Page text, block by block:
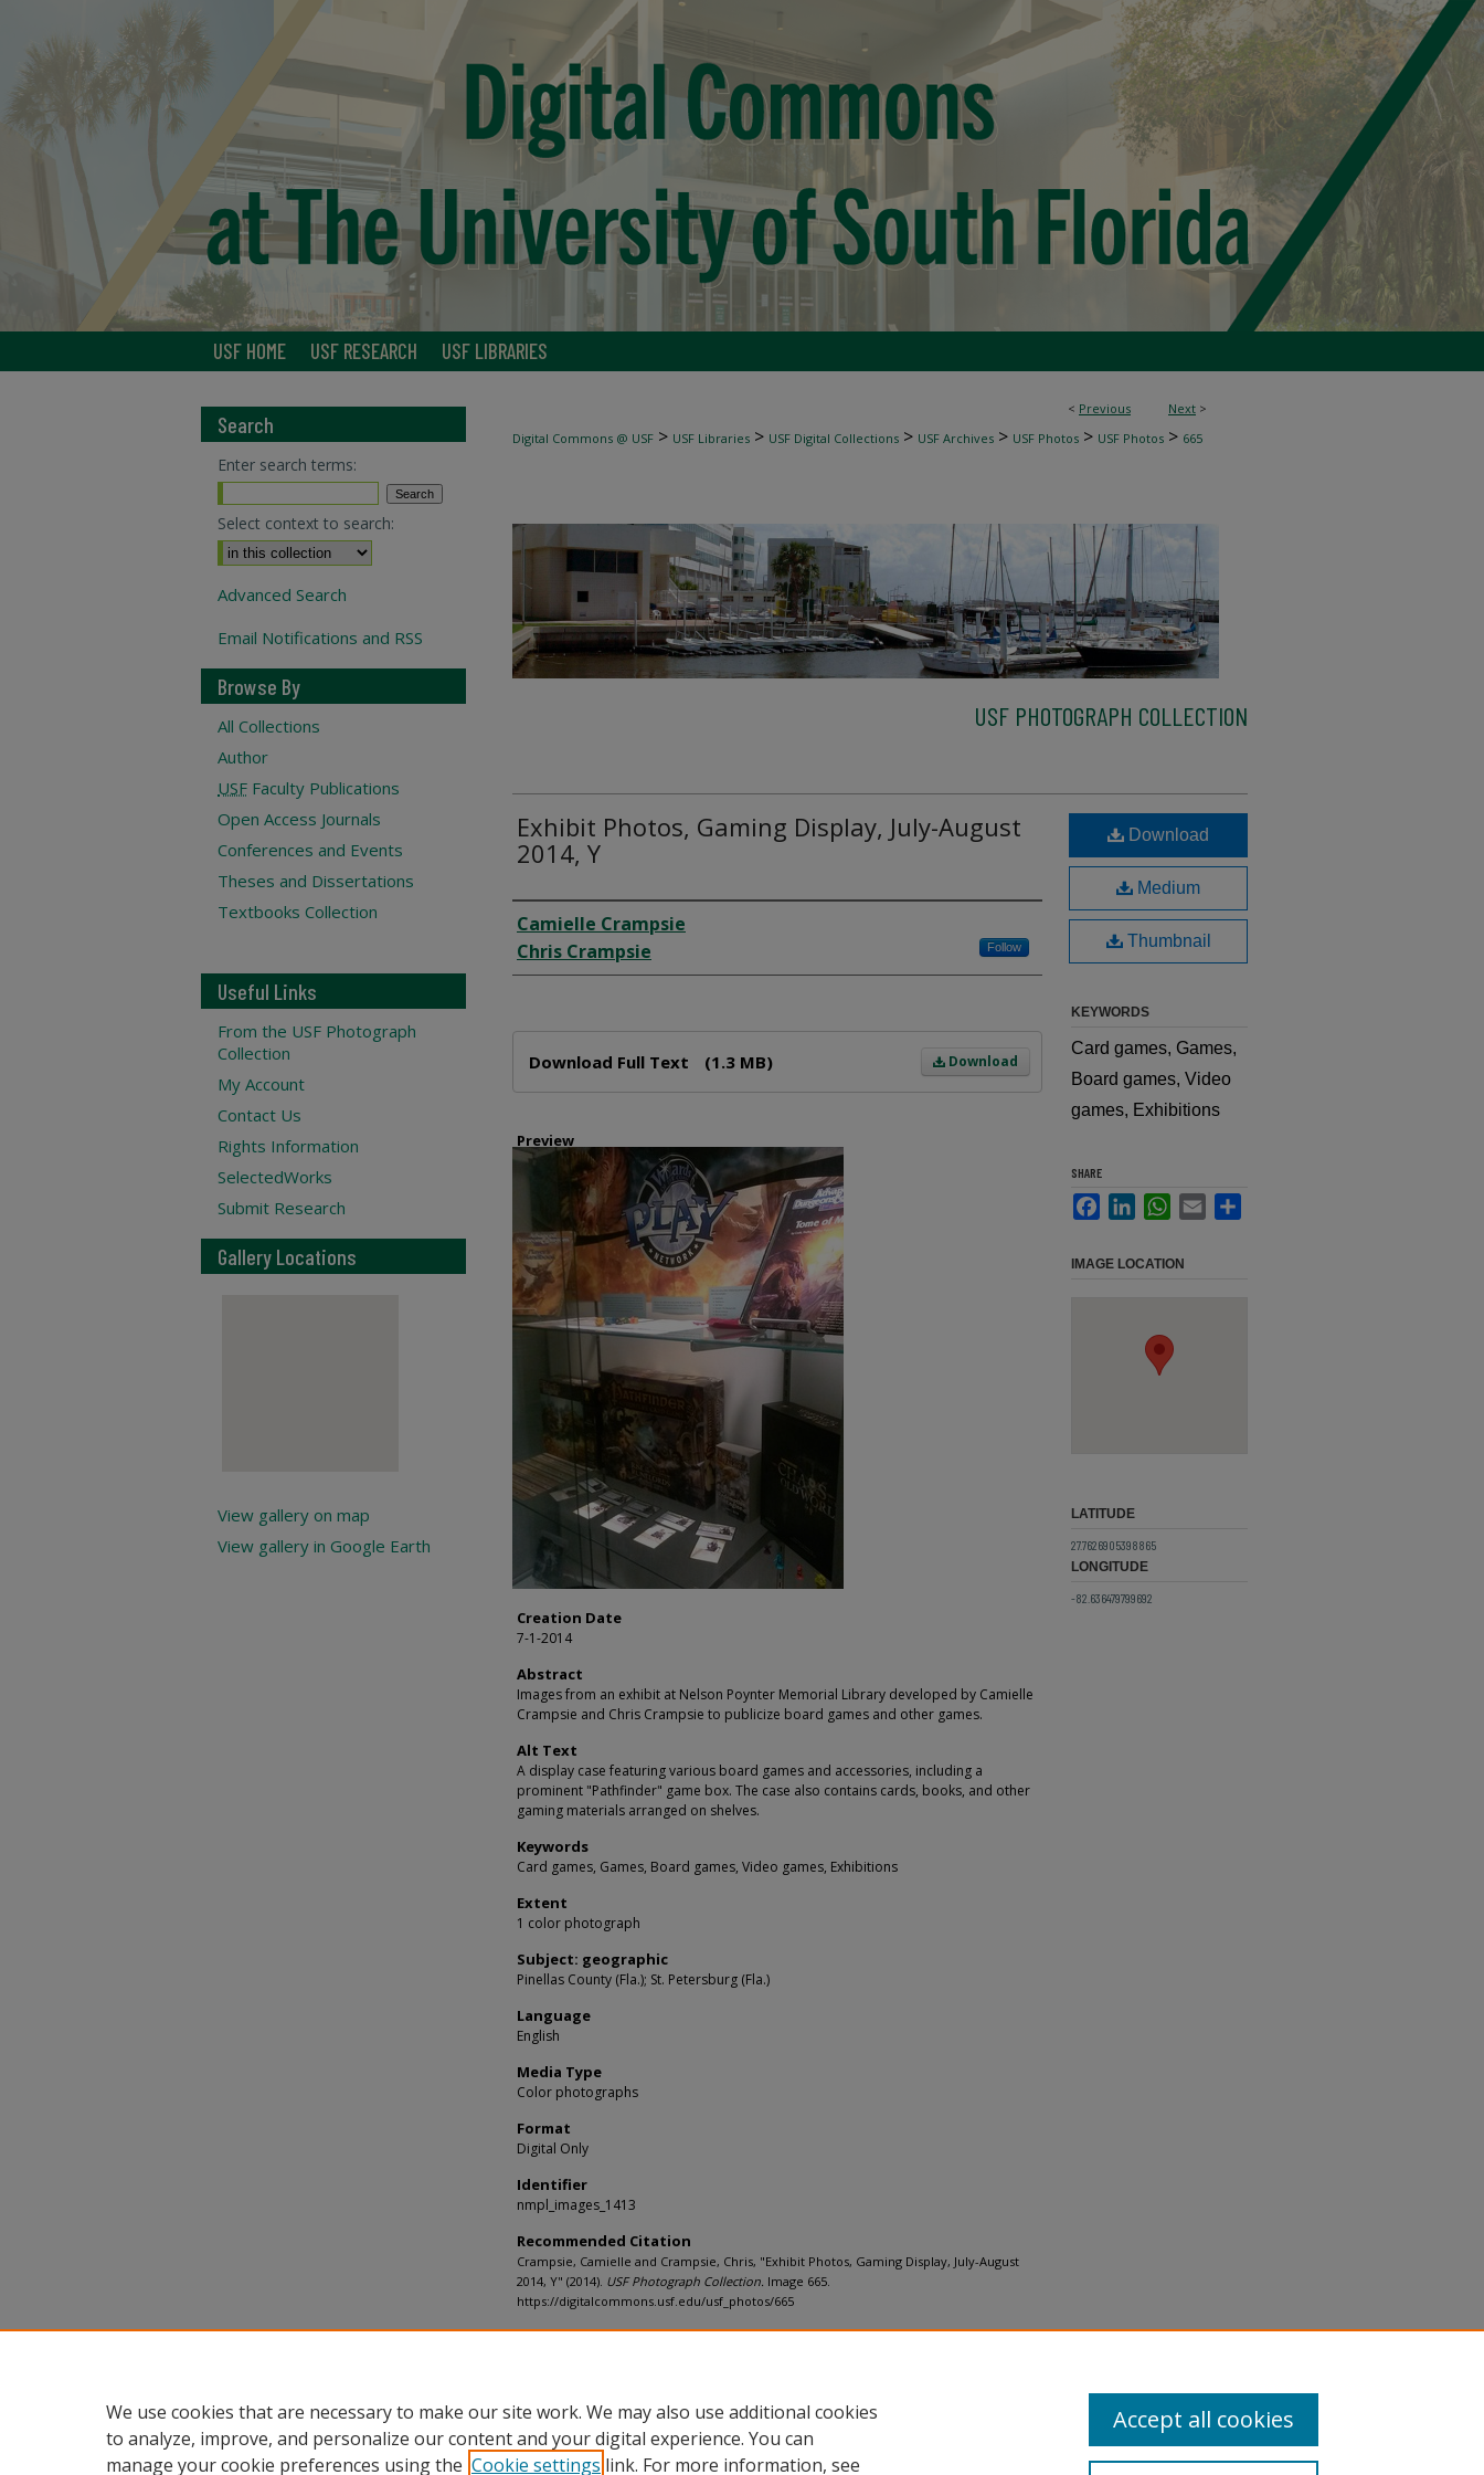
USF HOME USF RESEARCH USF LIBRARIES
< Previous Next >
Digital Commons @ USF > USF Libraries > USF Digital Collections > USF Archives > USF Photos > USF Photos > 665
USF PHOTOGRAPH COLLECTION
Exhibit Photos, Gaming Display, July-August
2014, Y
Creator
Camielle Crampsie
Chris Crampsie
Follow
Download
Download Full Text (1.3 MB)
Preview
Creation Date
7-1-2014
Abstract
Images from an exhibit at Nelson Poynter Memorial Library developed by Camielle
Crampsie and Chris Crampsie to publicize board games and other games.
Alt Text
A display case featuring various board games and accessories, including a
prominent "Pathfinder" game box. The case also contains cards, books, and other
gaming materials arranged on shelves.
Keywords
Card games, Games, Board games, Video games, Exhibitions
Extent
1 color photograph
Subject: geographic
Pinellas County (Fla.); St. Petersburg (Fla.)
Language
English
Media Type
Color photographs
Format
Digital Only
Identifier
nmpl_images_1413
Recommended Citation
Crampsie, Camielle and Crampsie, Chris, "Exhibit Photos, Gaming Display, July-August
2014, Y" (2014). USF Photograph Collection. Image 665.
https://digitalcommons.usf.edu/usf_photos/665
Download
Medium
Thumbnail
KEYWORDS
Card games, Games,
Board games, Video
games, Exhibitions
SHARE
FacebookLinkedInWhatsApp
Email
IMAGE LOCATION
LATITUDE
27.7626905398865
LONGITUDE
-82.636479799692
Search
Enter search terms:
Select context to search:
Advanced Search
Email Notifications and RSS
Browse By
All Collections
Author
USF Faculty Publications
Open Access Journals
Conferences and Events
Theses and Dissertations
Textbooks Collection
Useful Links
From the USF Photograph
Collection
My Account
Contact Us
Rights Information
SelectedWorks
Submit Research
Gallery Locations
View gallery on map
View gallery in Google Earth
We use cookies that are necessary to make our site work. We may also use additional cookies
to analyze, improve, and personalize our content and your digital experience. You can
manage your cookie preferences using the Cookie settings link. For more information, see
Accept all cookies